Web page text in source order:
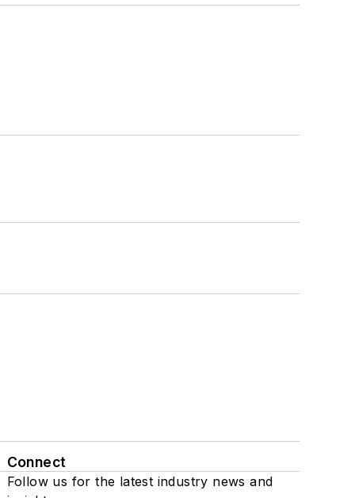
Connect
Follow us for the latest industry news and